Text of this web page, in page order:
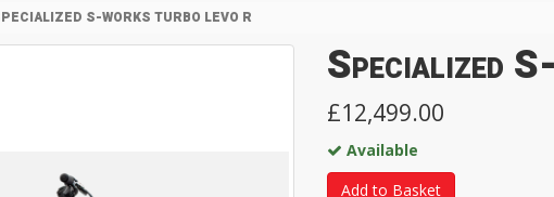
S-WORKS TURBO LEVO R
Specialized
£12,499.00
Available
Add to Basket